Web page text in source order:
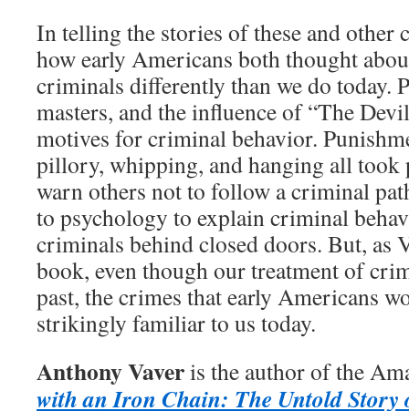
In telling the stories of these and other
how early Americans both thought
criminals differently than we do today.
masters, and the influence of “The
motives for criminal behavior.
pillory, whipping, and hanging all took
warn others not to follow a criminal
to psychology to explain criminal
criminals behind closed doors. But, as
book, even though our treatment of
past, the crimes that early Americans
strikingly familiar to us today.
Anthony Vaveris the author of the
with an Iron Chain: The Untold Story